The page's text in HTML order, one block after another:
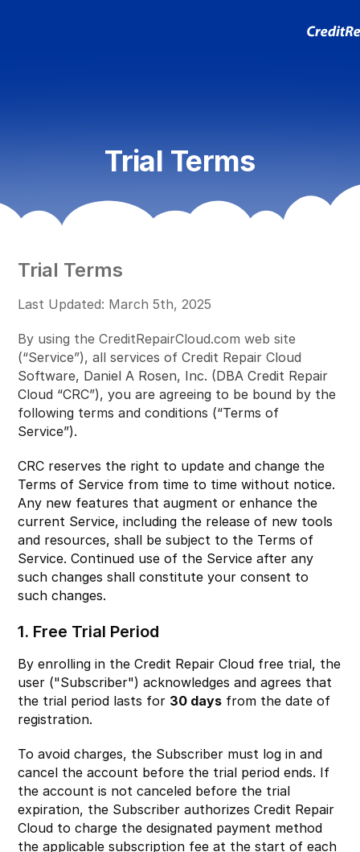
Trial Terms
Trial Terms
Last Updated: March 5th, 2025
By using the CreditRepairCloud.com web site
(“Service”), all services of Credit Repair Cloud
Software, Daniel A Rosen, Inc. (DBA Credit Repair
Cloud “CRC”), you are agreeing to be bound by the
following terms and conditions (“Terms of
Service”).
CRC reserves the right to update and change the
Terms of Service from time to time without notice.
Any new features that augment or enhance the
current Service, including the release of new tools
and resources, shall be subject to the Terms of
Service. Continued use of the Service after any
such changes shall constitute your consent to
such changes.
1. Free Trial Period
By enrolling in the Credit Repair Cloud free trial, the
user ("Subscriber") acknowledges and agrees that
the trial period lasts for 30 days from the date of
registration.
To avoid charges, the Subscriber must log in and
cancel the account before the trial period ends. If
the account is not canceled before the trial
expiration, the Subscriber authorizes Credit Repair
Cloud to charge the designated payment method
the applicable subscription fee at the start of each